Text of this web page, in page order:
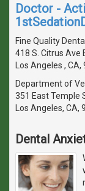
Doctor -
Fine Quality Dental
418 S. Citrus Ave
Los Angeles , CA,
Department of
351 East Temple
Los Angeles, CA,
Dental